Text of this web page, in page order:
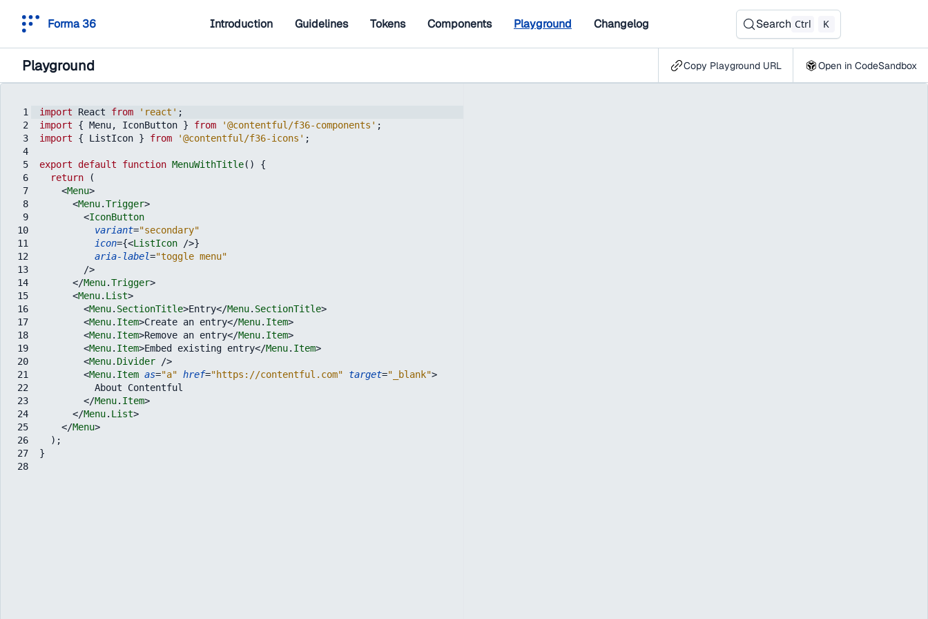
Forma 36 Introduction Guidelines Tokens Components Playground Changelog Search Ctrl K
Playground Copy Playground URL Open in CodeSandbox
1
2
3
4
5
6
7
8
9
10
11
12
13
14
15
16
17
18
19
20
21
22
23
24
25
26
27
28
import React from 'react' ;
import
{ Menu, IconButton } from '@contentful/f36-components' ;
import
{ ListIcon } from '@contentful/f36-icons' ;
export default function MenuWithTitle( )
{
return
(
<Menu>
<Menu.Trigger>
<IconButton
variant="secondary"
icon={<ListIcon />}
aria-label="toggle menu"
/>
</Menu.Trigger>
<Menu. List>
<Menu. SectionTitle>Entry</Menu. SectionTitle>
<Menu. Item>Create an entry</Menu. Item>
<Menu. Item>Remove an entry</Menu. Item>
<Menu. Item>Embed existing entry</Menu. Item>
<Menu. Divider
/>
<Menu. Item as="a" href="https://contentful.com" target="_blank">
          About Contentful
</Menu. Item>
</Menu. List>
</Menu>
) ;
}